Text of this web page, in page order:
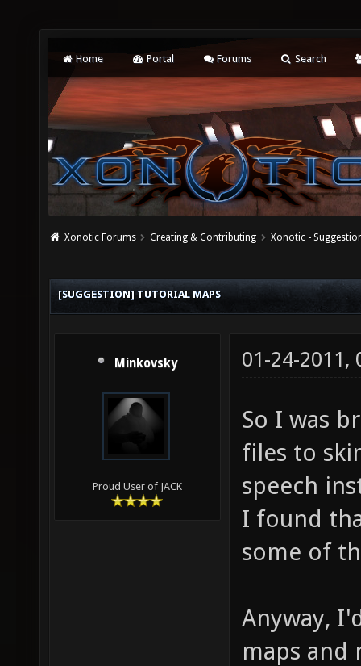
Home Portal Forums Search
Xonotic Forums Creating & Contributing Xonotic -
[SUGGESTION] TUTORIAL MAPS
Minkovsky
Proud User of JACK
01-24-2011,
So I was
files to
speech
I found
some of
Anyway,
maps and